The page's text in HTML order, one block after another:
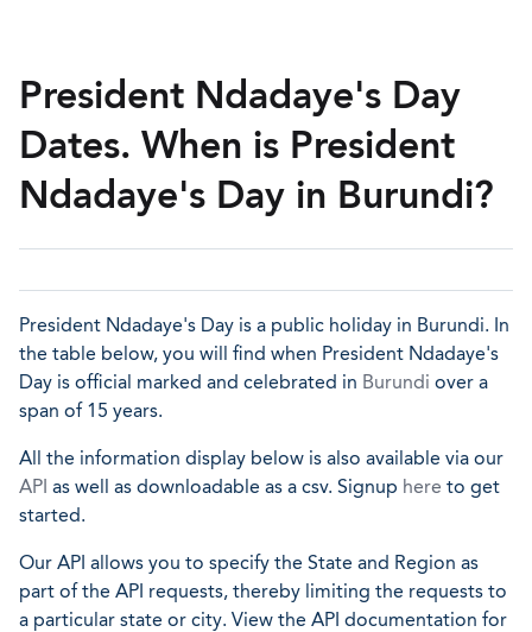
President Ndadaye's Day
Dates. When is President
Ndadaye's Day in Burundi?
President Ndadaye's Day is a public holiday in Burundi. In
the table below, you will find when President Ndadaye's
Day is official marked and celebrated in Burundi over a
span of 15 years.
All the information display below is also available via our
API as well as downloadable as a csv. Signup here to get
started.
Our API allows you to specify the State and Region as
part of the API requests, thereby limiting the requests to
a particular state or city. View the API documentation for